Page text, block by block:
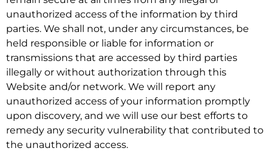
unauthorized access of the information by third
parties. We shall not, under any circumstances, be
held responsible or liable for information or
transmissions that are accessed by third parties
illegally or without authorization through this
Website and/or network. We will report any
unauthorized access of your information promptly
upon discovery, and we will use our best efforts to
remedy any security vulnerability that contributed to
the unauthorized access.